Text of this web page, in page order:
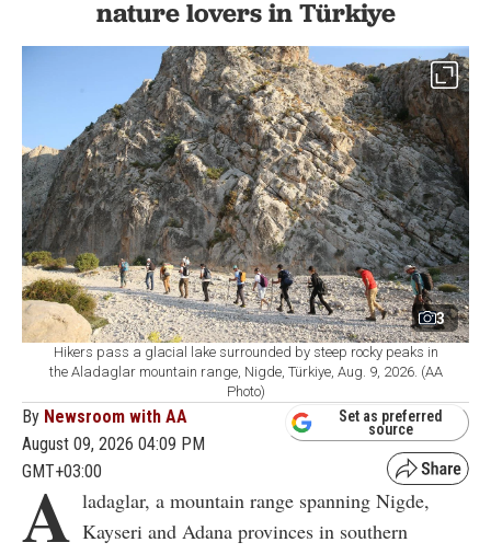
nature lovers in Türkiye
3
Hikers pass a glacial lake surrounded by steep rocky peaks in
the Aladaglar mountain range, Nigde, Türkiye, Aug. 9, 2026. (AA
Photo)
By Newsroom with AA
August 09, 2026 04:09 PM
GMT+03:00
Set as preferred
source
A ladaglar, a mountain range spanning Nigde,
Kayseri and Adana provinces in southern